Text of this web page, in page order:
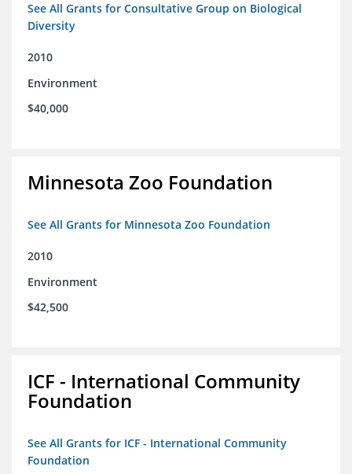
See All Grants for Consultative Group on Biological
Diversity
2010
Environment
$40,000
Minnesota Zoo Foundation
See All Grants for Minnesota Zoo Foundation
2010
Environment
$42,500
ICF - International Community
Foundation
See All Grants for ICF - International Community
Foundation